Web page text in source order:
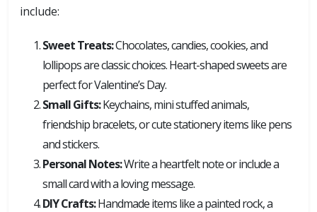
include:
Sweet Treats:Chocolates, candies, cookies, and
lollipops are classic choices. Heart-shaped sweets are
perfect for Valentine’s Day.
Small Gifts:Keychains, mini stuffed animals,
friendship bracelets, or cute stationery items like pens
and stickers.
Personal Notes:Write a heartfelt note or include a
small card with a loving message.
DIY Crafts:Handmade items like a painted rock, a